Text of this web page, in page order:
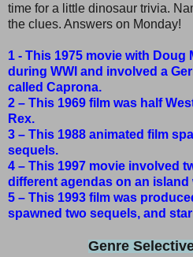
time for a little dinosaur trivia.
the clues. Answers on Monday!
1 - This 1975 movie with Doug
during WWI and involved a
called Caprona.
2 – This 1969 film was half
Rex.
3 – This 1988 animated film
sequels.
4 – This 1997 movie involved
different agendas on an
5 – This 1993 film was
spawned two sequels, and
Genre